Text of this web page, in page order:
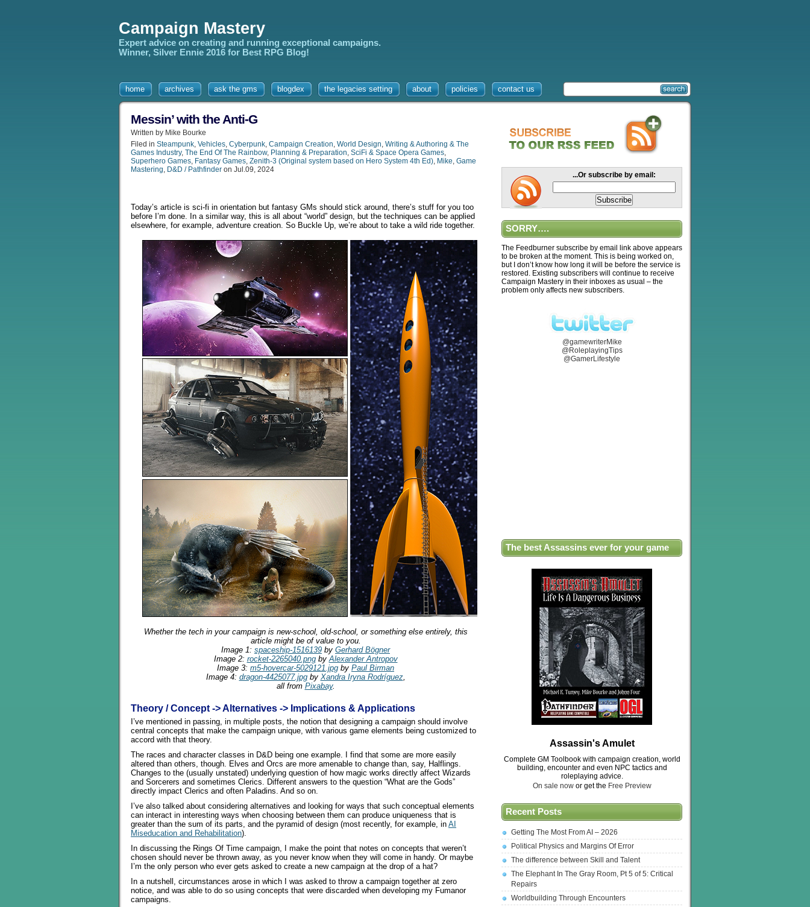
Campaign Mastery
Expert advice on creating and running exceptional campaigns.
Winner, Silver Ennie 2016 for Best RPG Blog!
home archives ask the gms blogdex the legacies setting about policies contact us
Messin’ with the Anti-G
Written by Mike Bourke
Filed in Steampunk, Vehicles, Cyberpunk, Campaign Creation, World Design, Writing & Authoring & The
Games Industry, The End Of The Rainbow, Planning & Preparation, SciFi & Space Opera Games,
Superhero Games, Fantasy Games, Zenith-3 (Original system based on Hero System 4th Ed), Mike, Game
Mastering, D&D / Pathfinder on Jul.09, 2024
Today’s article is sci-fi in orientation but fantasy GMs should stick around, there’s stuff for you too
before I’m done. In a similar way, this is all about “world” design, but the techniques can be applied
elsewhere, for example, adventure creation. So Buckle Up, we’re about to take a wild ride together.
Whether the tech in your campaign is new-school, old-school, or something else entirely, this
article might be of value to you.
Image 1: spaceship-1516139 by Gerhard Bögner
Image 2: rocket-2265040.pngbyAlexander Antropov
Image 3: m5-hovercar-5029121.jpg by Paul Birman
Image 4: dragon-4425077.jpgby Xandra Iryna Rodríguez,
all from Pixabay.
Theory / Concept -> Alternatives -> Implications & Applications
I’ve mentioned in passing, in multiple posts, the notion that designing a campaign should involve
central concepts that make the campaign unique, with various game elements being customized to
accord with that theory.
The races and character classes in D&D being one example. I find that some are more easily
altered than others, though. Elves and Orcs are more amenable to change than, say, Halflings.
Changes to the (usually unstated) underlying question of how magic works directly affect Wizards
and Sorcerers and sometimes Clerics. Different answers to the question “What are the Gods”
directly impact Clerics and often Paladins. And so on.
I’ve also talked about considering alternatives and looking for ways that such conceptual elements
can interact in interesting ways when choosing between them can produce uniqueness that is
greater than the sum of its parts, and the pyramid of design (most recently, for example, in AI
Miseducation and Rehabilitation).
In discussing the Rings Of Time campaign, I make the point that notes on concepts that weren’t
chosen should never be thrown away, as you never know when they will come in handy. Or maybe
I’m the only person who ever gets asked to create a new campaign at the drop of a hat?
In a nutshell, circumstances arose in which I was asked to throw a campaign together at zero
notice, and was able to do so using concepts that were discarded when developing my Fumanor
campaigns.
...Or subscribe by email:
SORRY….
The Feedburner subscribe by email link above appears
to be broken at the moment. This is being worked on,
but I don’t know how long it will be before the service is
restored. Existing subscribers will continue to receive
Campaign Mastery in their inboxes as usual – the
problem only affects new subscribers.
@gamewriterMike
@RoleplayingTips
@GamerLifestyle
The best Assassins ever for your game
Assassin's Amulet
Complete GM Toolbook with campaign creation, world
building, encounter and even NPC tactics and
roleplaying advice.
On sale now or get the Free Preview
Recent Posts
Getting The Most From AI – 2026
Political Physics and Margins Of Error
The difference between Skill and Talent
The Elephant In The Gray Room, Pt 5 of 5: Critical
Repairs
Worldbuilding Through Encounters